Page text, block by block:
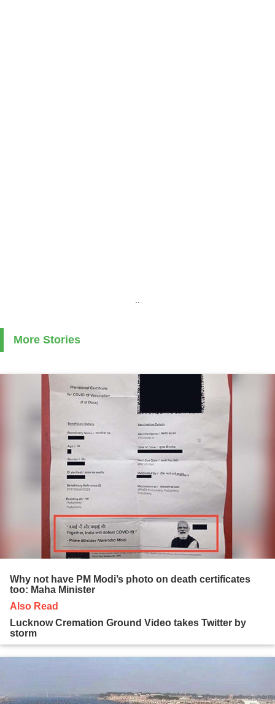
More Stories
Why not have PM Modi’s photo on death certificates
too: Maha Minister
Also Read
Lucknow Cremation Ground Video takes Twitter by
storm